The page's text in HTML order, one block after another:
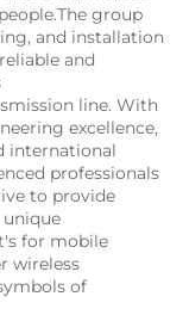
group
and installation
and
line. With
excellence,
international
professionals
to provide
for mobile
wireless
of